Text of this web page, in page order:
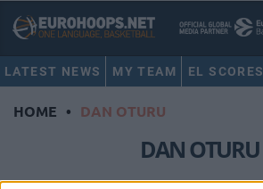
LATEST NEWS MY TEAM EL SCORES
HOME • DAN OTURU
DAN OTURU